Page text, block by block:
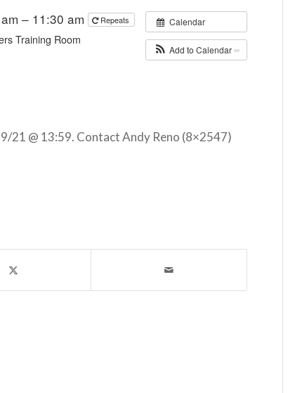
Calendar
Add to Calendar
– 11:30 am Repeats
Training Room
21 @ 13:59. Contact Andy Reno (8×2547)